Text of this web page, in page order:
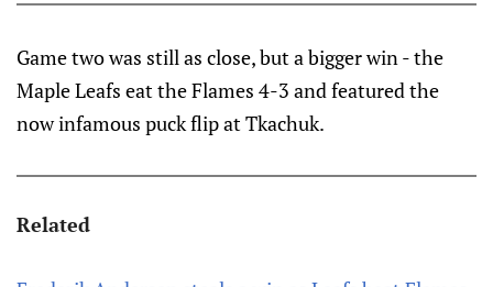
Game two was still as close, but a bigger win - the
Maple Leafs eat the Flames 4-3 and featured the
now infamous puck flip at Tkachuk.
Related